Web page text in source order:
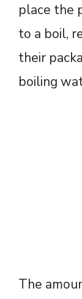
place the
to a boil,
their
boiling
The